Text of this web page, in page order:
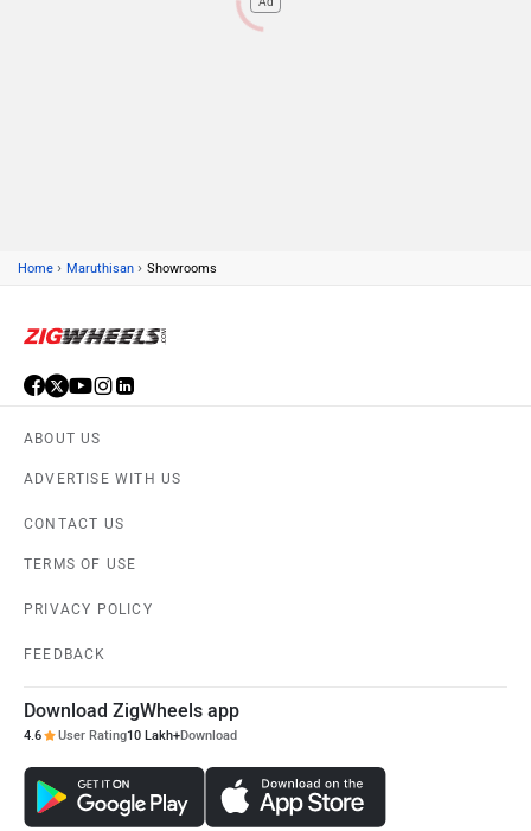
Home › Maruthisan › Showrooms
ABOUT US
ADVERTISE WITH US
CONTACT US
TERMS OF USE
PRIVACY POLICY
FEEDBACK
Download ZigWheels app
4.6 User Rating10 Lakh+Download